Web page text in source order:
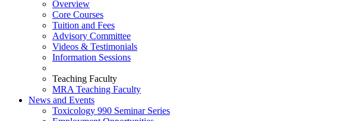
Overview
Core Courses
Tuition and Fees
Advisory Committee
Videos & Testimonials
Information Sessions
Teaching Faculty
MRA Teaching Faculty
News and Events
Toxicology 990 Seminar Series